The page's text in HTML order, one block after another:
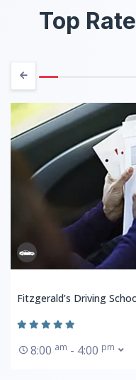
Top
Fitzgerald’s Driving
8:00 am - 4:00 pm